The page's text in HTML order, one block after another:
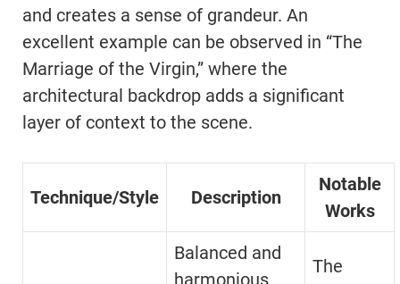
and creates a sense of grandeur. An
excellent example can be observed in “The
Marriage of the Virgin,” where the
architectural backdrop adds a significant
layer of context to the scene.
Technique/Style Description
Notable
Works
Balanced and
harmonious
The